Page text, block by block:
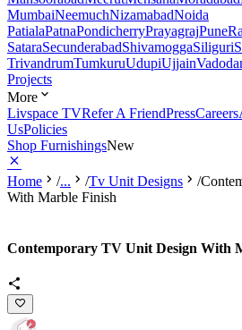
MumbaiNeemuchNizamabadNoida
PatialaPatnaPondicherryPrayagrajPune
SataraSecunderabadShivamoggaSiliguri
TrivandrumTumkuruUdupiUjjain
Projects
More
Livspace TVRefer A FriendPressCareers
UsPolicies
Shop FurnishingsNew
Home /... /Tv Unit Designs /
With Marble Finish
Contemporary TV Unit Design With